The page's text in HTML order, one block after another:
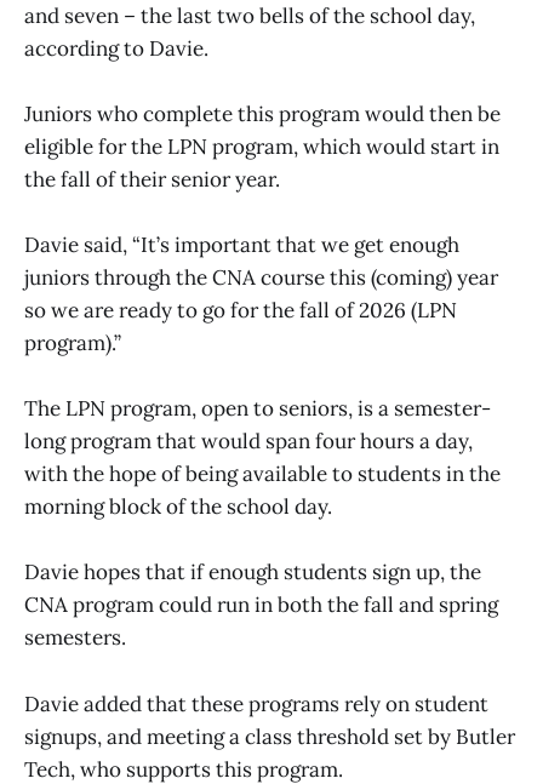
and seven – the last two bells of the school day,
according to Davie.
Juniors who complete this program would then be
eligible for the LPN program, which would start in
the fall of their senior year.
Davie said, “It’s important that we get enough
juniors through the CNA course this (coming) year
so we are ready to go for the fall of 2026 (LPN
program).”
The LPN program, open to seniors, is a semester-
long program that would span four hours a day,
with the hope of being available to students in the
morning block of the school day.
Davie hopes that if enough students sign up, the
CNA program could run in both the fall and spring
semesters.
Davie added that these programs rely on student
signups, and meeting a class threshold set by Butler
Tech, who supports this program.